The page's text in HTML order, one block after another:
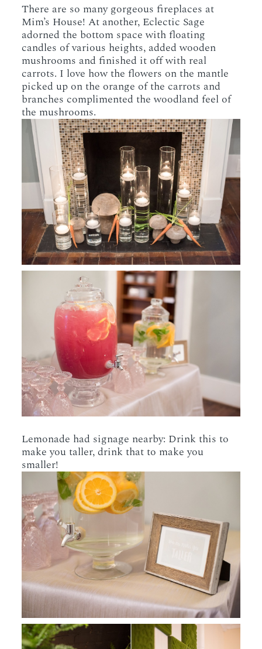
There are so many gorgeous fireplaces at
Mim’s House! At another, Eclectic Sage
adorned the bottom space with floating
candles of various heights, added wooden
mushrooms and finished it off with real
carrots. I love how the flowers on the mantle
picked up on the orange of the carrots and
branches complimented the woodland feel of
the mushrooms.
Lemonade had signage nearby: Drink this to
make you taller, drink that to make you
smaller!